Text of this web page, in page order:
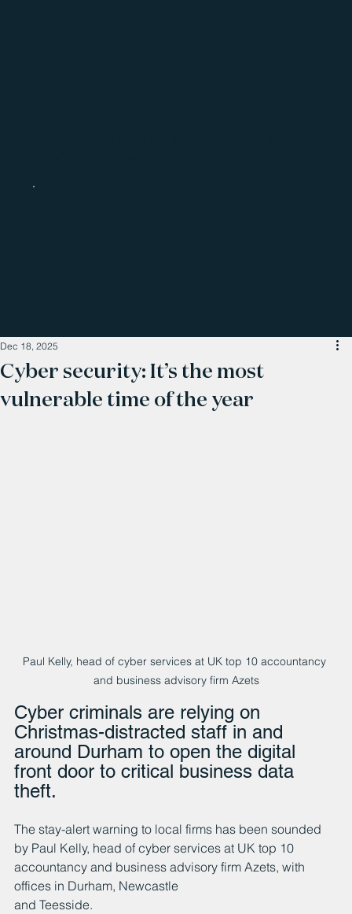
Cyber security: It’s the most
vulnerable time of the year
Dec 18, 2025
Paul Kelly, head of cyber services at UK top 10 accountancy
and business advisory firm Azets
Cyber criminals are relying on
Christmas-distracted staff in and
around Durham to open the digital
front door to critical business data
theft.
The stay-alert warning to local firms has been sounded
by Paul Kelly, head of cyber services at UK top 10
accountancy and business advisory firm Azets, with
offices in Durham, Newcastle
and Teesside.